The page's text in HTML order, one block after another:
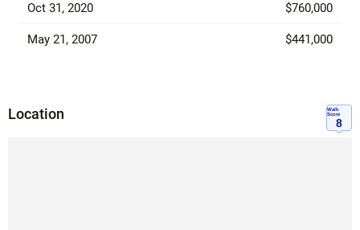
Oct 31, 2020 $760,000
May 21, 2007 $441,000
Location
Walk
Score
8